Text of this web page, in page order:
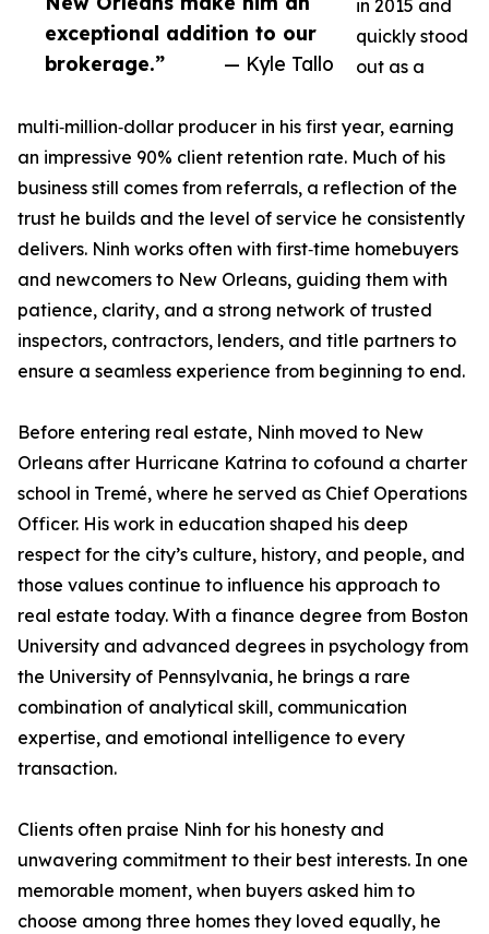
exceptional addition to our
brokerage.”
— Kyle Tallo
in 2015 and
quickly stood
out as a
multi‑million‑dollar producer in his first year, earning
an impressive 90% client retention rate. Much of his
business still comes from referrals, a reflection of the
trust he builds and the level of service he consistently
delivers. Ninh works often with first‑time homebuyers
and newcomers to New Orleans, guiding them with
patience, clarity, and a strong network of trusted
inspectors, contractors, lenders, and title partners to
ensure a seamless experience from beginning to end.
Before entering real estate, Ninh moved to New
Orleans after Hurricane Katrina to cofound a charter
school in Tremé, where he served as Chief Operations
Officer. His work in education shaped his deep
respect for the city’s culture, history, and people, and
those values continue to influence his approach to
real estate today. With a finance degree from Boston
University and advanced degrees in psychology from
the University of Pennsylvania, he brings a rare
combination of analytical skill, communication
expertise, and emotional intelligence to every
transaction.
Clients often praise Ninh for his honesty and
unwavering commitment to their best interests. In one
memorable moment, when buyers asked him to
choose among three homes they loved equally, he